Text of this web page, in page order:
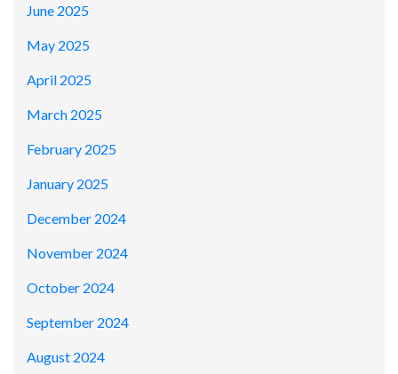
June 2025
May 2025
April 2025
March 2025
February 2025
January 2025
December 2024
November 2024
October 2024
September 2024
August 2024